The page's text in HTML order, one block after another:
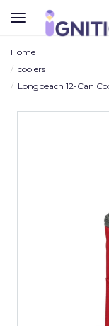
TOGGLE
NAVIGATION
Home
coolers
Longbeach 12-Can